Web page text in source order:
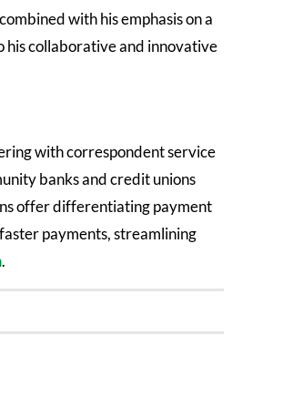
with his emphasis on a
his collaborative and innovative
with correspondent service
banks and credit unions
offer differentiating payment
payments, streamlining
.